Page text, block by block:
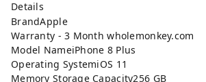
Details
BrandApple
Warranty - 3 Month wholemonkey.com
Model NameiPhone 8 Plus
Operating SystemiOS 11
Memory Storage Capacity256 GB